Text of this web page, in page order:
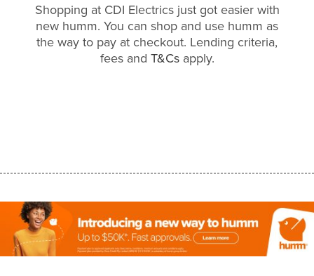
Shopping at CDI Electrics just got easier with
new humm. You can shop and use humm as
the way to pay at checkout. Lending criteria,
fees and T&Csapply.